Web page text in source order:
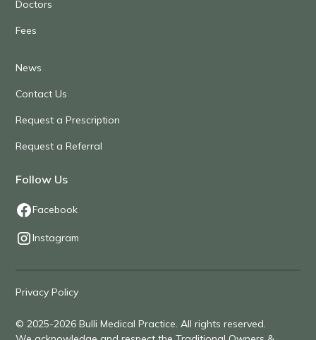
Doctors
Fees
News
Contact Us
Request a Prescription
Request a Referral
Follow Us
Facebook
Instagram
© 2025-2026 Bulli Medical Practice. All rights reserved.
Privacy Policy